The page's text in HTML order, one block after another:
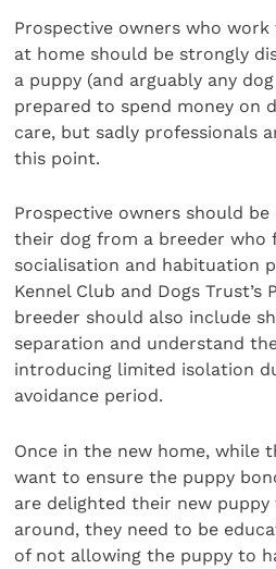
Prospective owners who
at home should be strongly
a puppy (and arguably any
prepared to spend money on
care, but sadly professionals
this point.
Prospective owners should
their dog from a breeder who
socialisation and habituation
Kennel Club and Dogs Trust’s
breeder should also include
separation and understand
introducing limited isolation
avoidance period.
Once in the new home, while
want to ensure the puppy
are delighted their new
around, they need to be
of not allowing the puppy to